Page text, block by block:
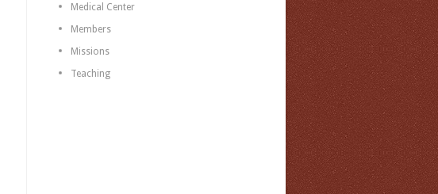
Medical Center
Members
Missions
Teaching